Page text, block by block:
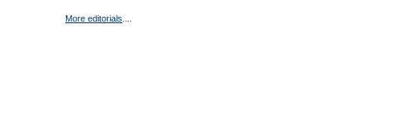
More editorials